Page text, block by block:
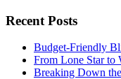
Recent Posts
Budget-Friendly
From Lone Star to
Breaking Down